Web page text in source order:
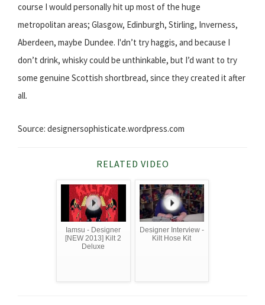
course I would personally hit up most of the huge
metropolitan areas; Glasgow, Edinburgh, Stirling, Inverness,
Aberdeen, maybe Dundee. I'dn’t try haggis, and because I
don’t drink, whisky could be unthinkable, but I’d want to try
some genuine Scottish shortbread, since they created it after
all.
Source: designersophisticate.wordpress.com
RELATED VIDEO
Iamsu - Designer
[NEW 2013] Kilt 2
Deluxe
Designer Interview -
Kilt Hose Kit